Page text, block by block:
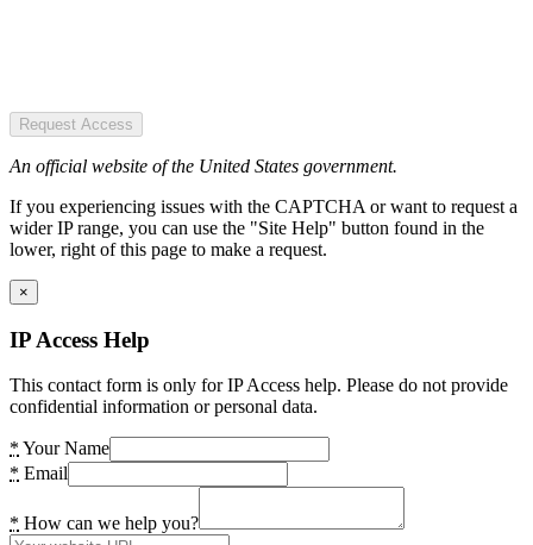
Request Access
An official website of the United States government.
If you experiencing issues with the CAPTCHA or want to request a
wider IP range, you can use the "Site Help" button found in the
lower, right of this page to make a request.
×
IP Access Help
This contact form is only for IP Access help. Please do not provide
confidential information or personal data.
* Your Name
* Email
* How can we help you?